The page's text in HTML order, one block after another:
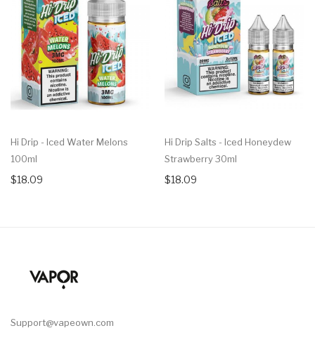
Hi Drip - Iced Water Melons
100ml
$18.09
Hi Drip Salts - Iced Honeydew
Strawberry 30ml
$18.09
Support@vapeown.com